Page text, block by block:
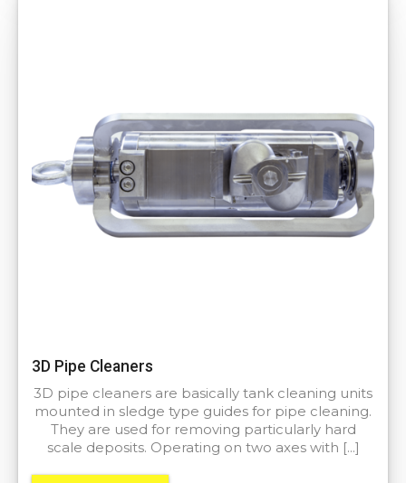
3D Pipe Cleaners
3D pipe cleaners are basically tank cleaning units
mounted in sledge type guides for pipe cleaning.
They are used for removing particularly hard
scale deposits. Operating on two axes with […]